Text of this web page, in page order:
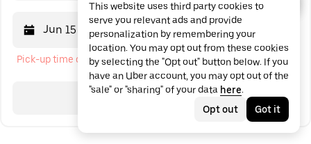
Jun 15 12:00 PM
Pick-up time cannot be in the past
Search
1:30 PM
2:00 PM
2:30 PM
3:00 PM
This website uses third party cookies to
serve you relevant ads and provide
personalization by remembering your
location. You may opt out from these cookies
by selecting the "Opt out" button below. If you
have an Uber account, you may opt out of the
"sale" or "sharing" of your data here.
Opt out
Got it